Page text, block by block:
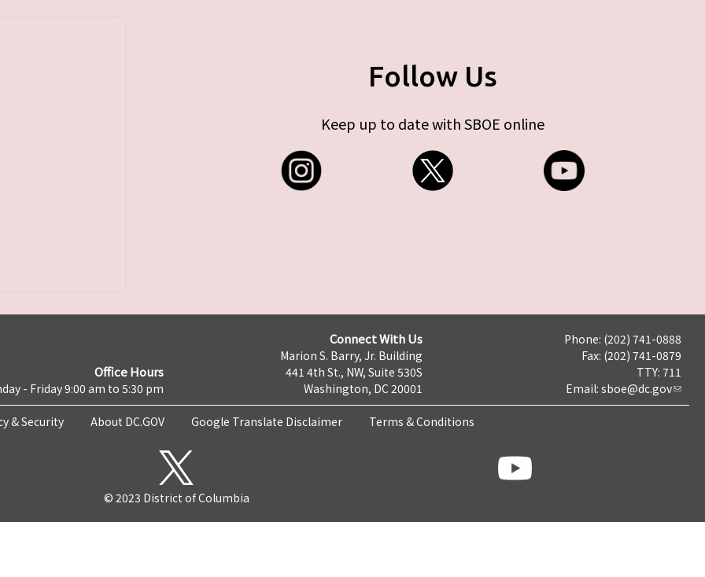
Follow Us
Keep up to date with SBOE online
Office Hours
- Friday 9:00 am to 5:30 pm
Connect With Us
Marion S. Barry, Jr. Building
441 4th St., NW, Suite 530S
Washington, DC 20001
Phone: (202) 741-0888
Fax: (202) 741-0879
TTY: 711
Email: sboe@dc.gov
& Security About DC.GOV Google Translate Disclaimer Terms & Conditions
© 2023 District of Columbia